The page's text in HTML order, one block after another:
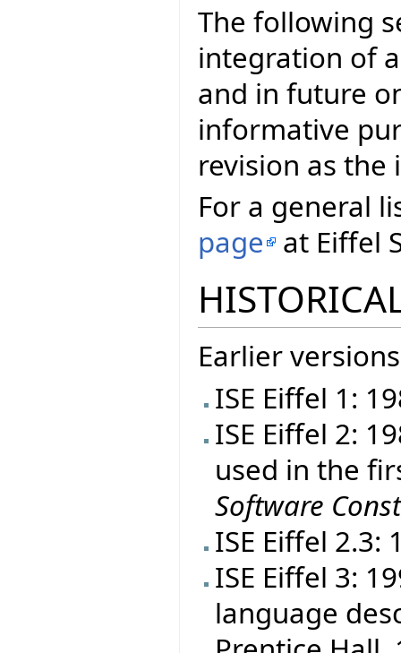
The following
integration of
and in future
informative
revision as
For a general
page at Eiffel
Earlier
ISE Eiffel 1:
ISE Eiffel 2:
used in the
Software
ISE Eiffel 2.3:
ISE Eiffel 3:
language